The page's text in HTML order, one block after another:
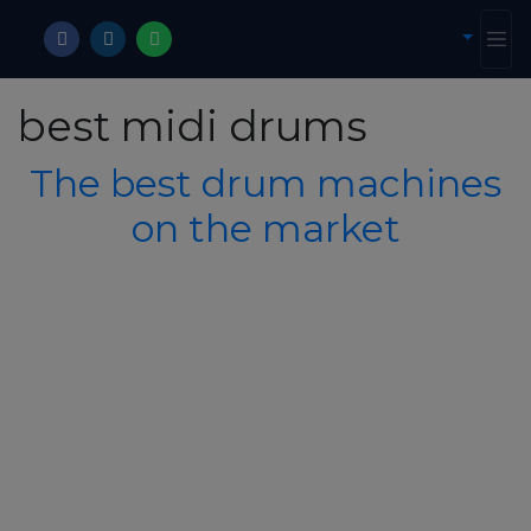
best midi drums
The best drum machines
on the market